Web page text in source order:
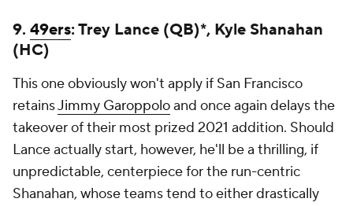
9. 49ers: Trey Lance (QB)*, Kyle Shanahan
(HC)
This one obviously won't apply if San Francisco
retainsJimmy Garoppoloand once again delays the
takeover of their most prized 2021 addition. Should
Lance actually start, however, he'll be a thrilling, if
unpredictable, centerpiece for the run-centric
Shanahan, whose teams tend to either drastically